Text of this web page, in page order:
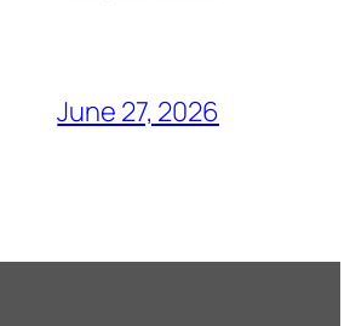
June 27, 2026